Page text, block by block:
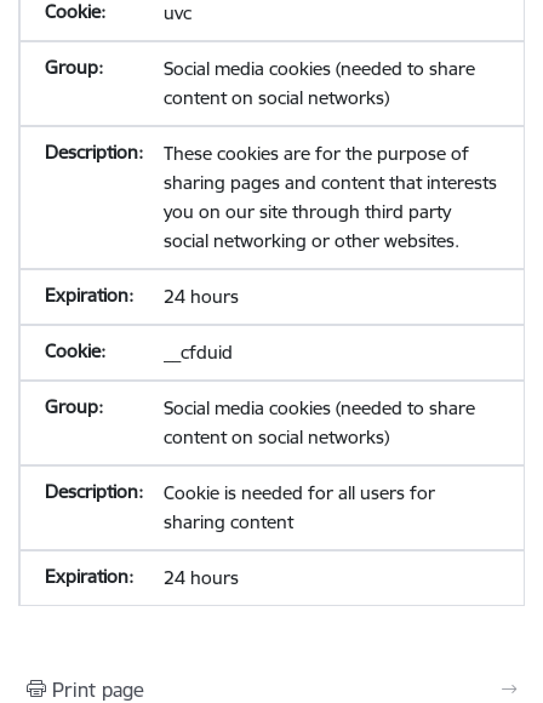
uvc
Social media cookies (needed to share
content on social networks)
These cookies are for the purpose of
sharing pages and content that interests
you on our site through third party
social networking or other websites.
24 hours
__cfduid
Social media cookies (needed to share
content on social networks)
Cookie is needed for all users for
sharing content
24 hours
Print page